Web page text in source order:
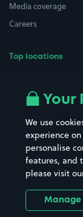
Media coverage
Careers
Top locations
All London areas
Hospitals
Hotels
Your
We use
experience
personalise
features, and
please visit
Manage